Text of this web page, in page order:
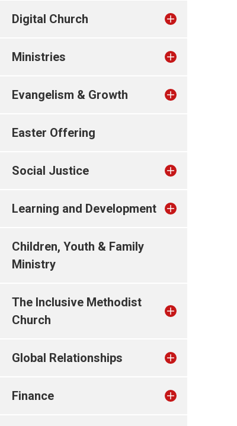
Digital Church
Ministries
Evangelism & Growth
Easter Offering
Social Justice
Learning and Development
Children, Youth & Family
Ministry
The Inclusive Methodist
Church
Global Relationships
Finance